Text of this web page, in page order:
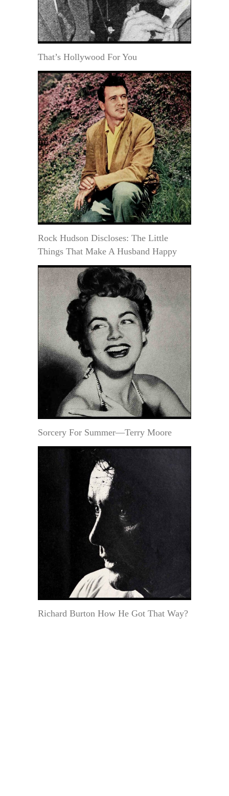
That’s Hollywood For You
Rock Hudson Discloses: The Little
Things That Make A Husband Happy
Sorcery For Summer—Terry Moore
Richard Burton How He Got That Way?